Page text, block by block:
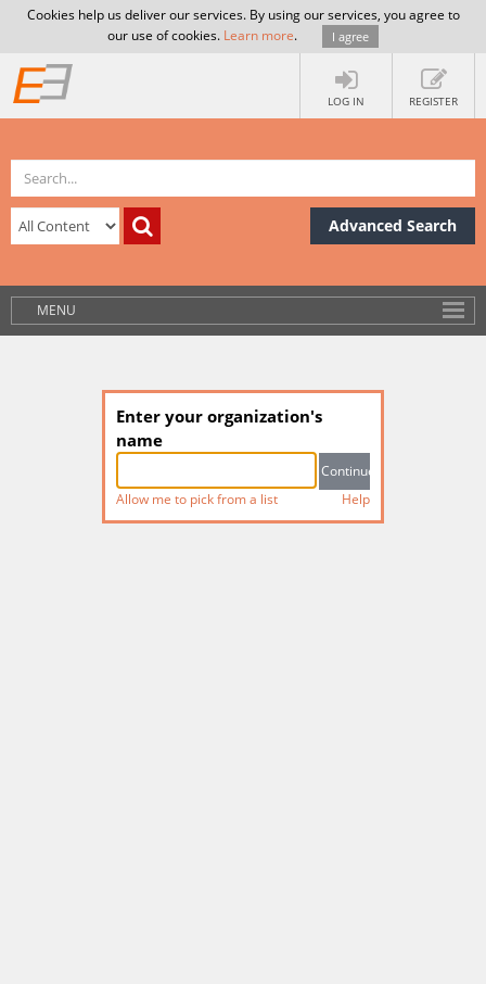
Cookies help us deliver our services. By using our services, you agree to
our use of cookies. Learn more. I agree
LOG IN REGISTER
Advanced Search
MENU
Enter your organization's
name
Allow me to pick from a list Help